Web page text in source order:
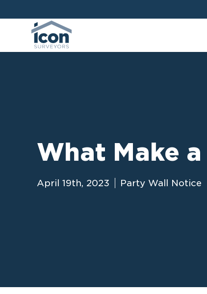
What Make
April 19th, 2023 Party Wall Notice